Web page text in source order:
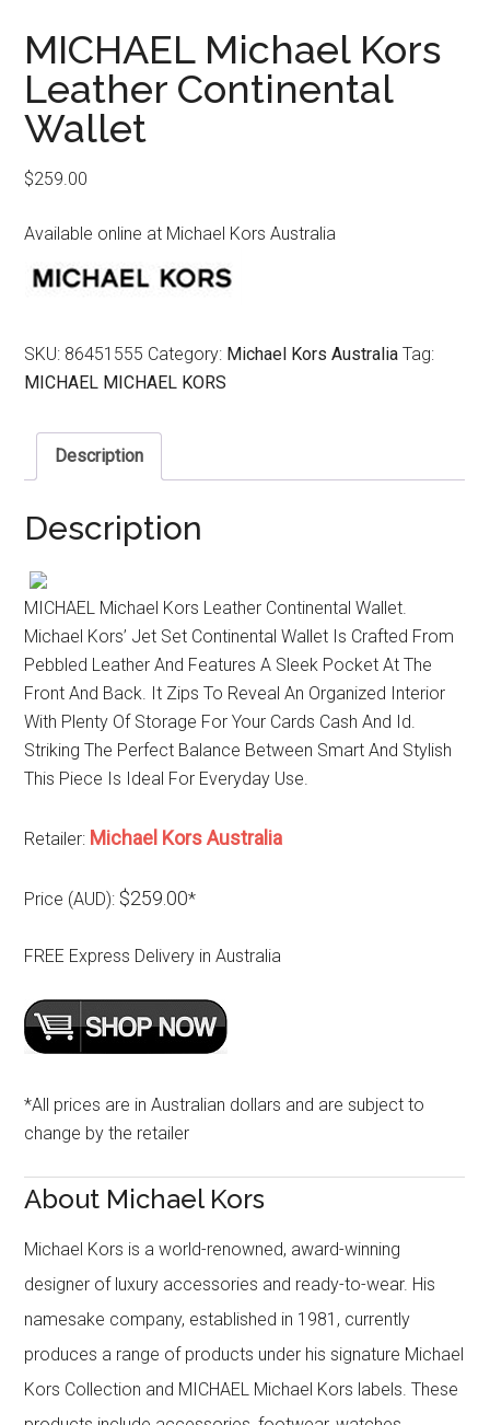
MICHAEL Michael Kors
Leather Continental
Wallet
$259.00
Available online at Michael Kors Australia
SKU: 86451555 Category: Michael Kors Australia Tag:
MICHAEL MICHAEL KORS
Description
Description
MICHAEL Michael Kors Leather Continental Wallet.
Michael Kors’ Jet Set Continental Wallet Is Crafted From
Pebbled Leather And Features A Sleek Pocket At The
Front And Back. It Zips To Reveal An Organized Interior
With Plenty Of Storage For Your Cards Cash And Id.
Striking The Perfect Balance Between Smart And Stylish
This Piece Is Ideal For Everyday Use.
Retailer: Michael Kors Australia
Price (AUD): $259.00*
FREE Express Delivery in Australia
*All prices are in Australian dollars and are subject to
change by the retailer
About Michael Kors
Michael Kors is a world-renowned, award-winning
designer of luxury accessories and ready-to-wear. His
namesake company, established in 1981, currently
produces a range of products under his signature Michael
Kors Collection and MICHAEL Michael Kors labels. These